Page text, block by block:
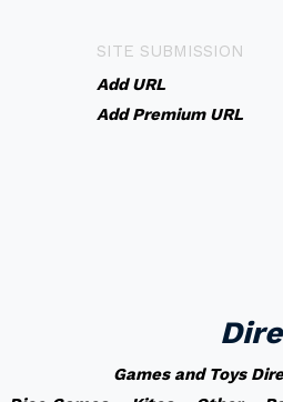
SITE SUBMISSION
Add URL
Add Premium URL
Games and Toys